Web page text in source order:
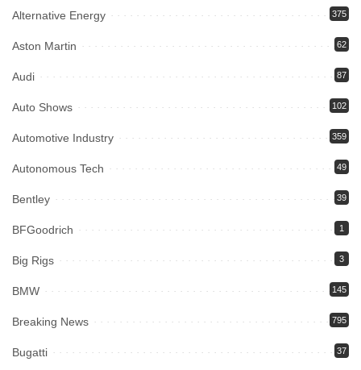
Alternative Energy 375
Aston Martin 62
Audi 87
Auto Shows 102
Automotive Industry 359
Autonomous Tech 49
Bentley 39
BFGoodrich 1
Big Rigs 3
BMW 145
Breaking News 795
Bugatti 37